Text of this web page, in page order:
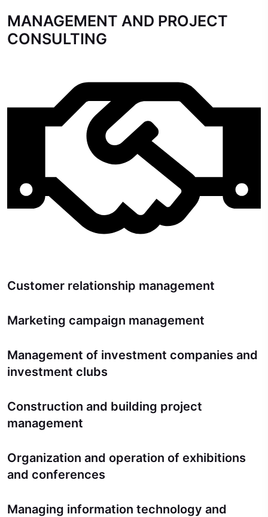
MANAGEMENT AND PROJECT
CONSULTING
Customer relationship management
Marketing campaign management
Management of investment companies and
investment clubs
Construction and building project
management
Organization and operation of exhibitions
and conferences
Managing information technology and